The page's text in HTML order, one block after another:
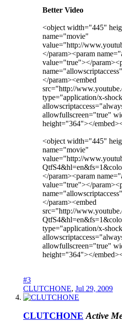
Better Video
<object width="445"
name="movie"
value="http://
</param><param
value="true"></
</param><embed
src="http://
type="application/x-
allowfullscreen="true"
height="364"></
<object width="445"
name="movie"
value="http://
</param><param
value="true"></
</param><embed
src="http://
type="application/x-
allowfullscreen="true"
height="364"></
#3
CLUTCHONE, Jul 29, 2009
CLUTCHONE Active